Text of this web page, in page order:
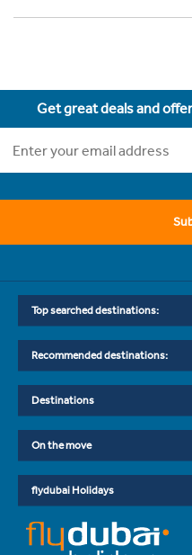
Get great deals and
Top searched destinations:
Recommended destinations:
Destinations
On the move
flydubai Holidays